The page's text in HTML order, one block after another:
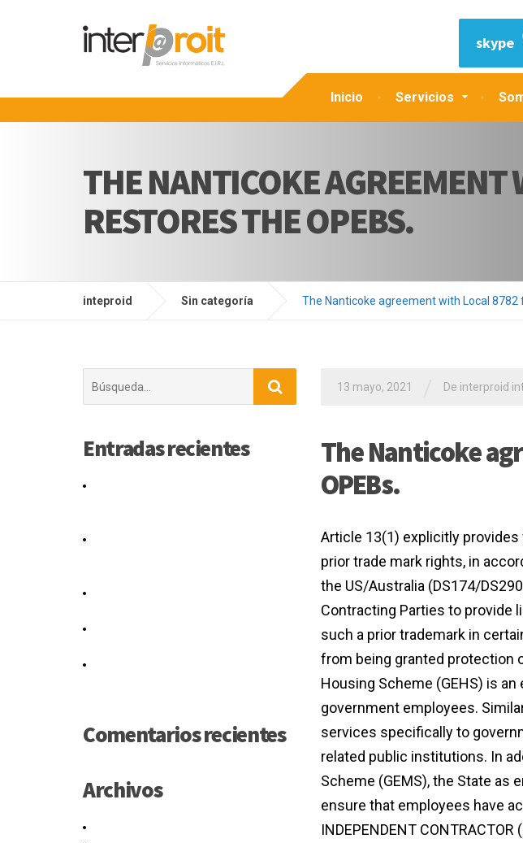
Inicio Servicios
skype
THE NANTICOKE
RESTORES THE OPEBS.
inteproid Sin categoría The Nanticoke agreement with Local 8782
13 mayo, 2021 De interproid
The Nanticoke
OPEBs.
Article 13(1) explicitly
prior trade mark rights, in
the US/Australia (DS174/
Contracting Parties to provide
such a prior trademark in
from being granted protection
Housing Scheme (GEHS) is
government employees.
services specifically to
related public institutions. In
Scheme (GEMS), the State as
ensure that employees have
INDEPENDENT
Entradas recientes
Comentarios recientes
Archivos